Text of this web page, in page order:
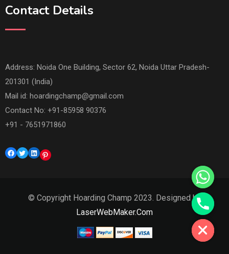
Contact Details
Address: Noida One Building, Sector 62, Noida Uttar Pradesh-
201301 (India)
Mail id: hoardingchamp@gmail.com
Contact No: +91-85958 90376
+91 - 7651971860
Facebook
TwitterLinkedInPinterest
© Copyright Hoarding Champ 2023. Designed by
LaserWebMaker.Com
Hide chaty